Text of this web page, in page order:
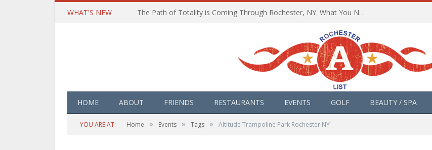
WHAT'S NEW The Path of Totality is Coming Through Rochester, NY. What You Need To Know, Tips and The Best Events
HOME ABOUT FRIENDS RESTAURANTS EVENTS GOLF BEAUTY / SPA
YOU ARE AT: Home » Events » Tags » Altitude Trampoline Park Rochester NY